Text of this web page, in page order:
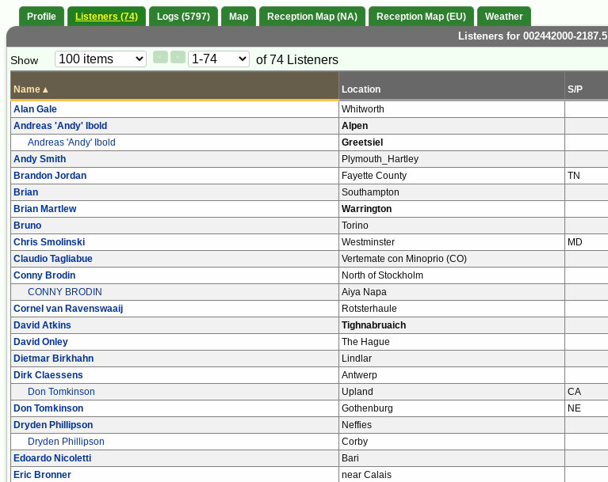
Profile Listeners (74) Logs (5797) Map Reception Map (NA) Reception Map (EU) Weather
Listeners for 002442000-2187.5
Paging
Show < >
Page
of 74 Listeners
Name ▴ Location S/P
Alan Gale
Whitworth
Andreas 'Andy' Ibold
Alpen
Andreas 'Andy' Ibold
Greetsiel
Andy Smith
Plymouth_Hartley
Brandon Jordan
Fayette County TN
Brian
Southampton
Brian Martlew
Warrington
Bruno
Torino
Chris Smolinski
Westminster MD
Claudio Tagliabue
Vertemate con Minoprio (CO)
Conny Brodin
North of Stockholm
CONNY BRODIN
Aiya Napa
Cornel van Ravenswaaij
Rotsterhaule
David Atkins
Tighnabruaich
David Onley
The Hague
Dietmar Birkhahn
Lindlar
Dirk Claessens
Antwerp
Don Tomkinson
Upland CA
Don Tomkinson
Gothenburg NE
Dryden Phillipson
Neffies
Dryden Phillipson
Corby
Edoardo Nicoletti
Bari
Eric Bronner
near Calais